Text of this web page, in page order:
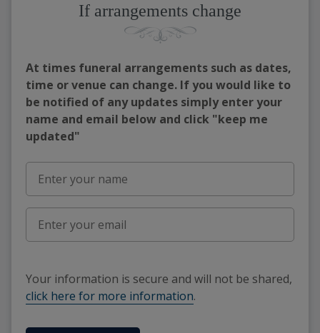
If arrangements change
At times funeral arrangements such as dates,
time or venue can change. If you would like to
be notified of any updates simply enter your
name and email below and click "keep me
updated"
Your information is secure and will not be shared,
click here for more information.